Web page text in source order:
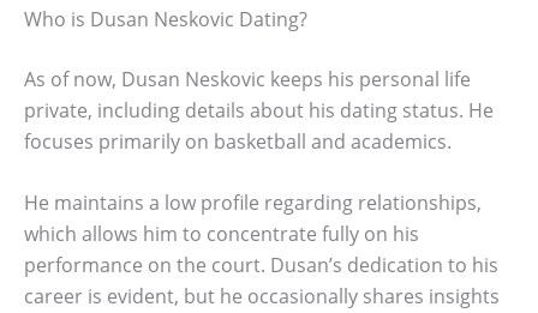
Who is Dusan Neskovic Dating?
As of now, Dusan Neskovic keeps his personal life
private, including details about his dating status. He
focuses primarily on basketball and academics.
He maintains a low profile regarding relationships,
which allows him to concentrate fully on his
performance on the court. Dusan’s dedication to his
career is evident, but he occasionally shares insights